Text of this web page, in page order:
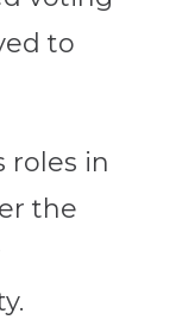
to
roles in
the